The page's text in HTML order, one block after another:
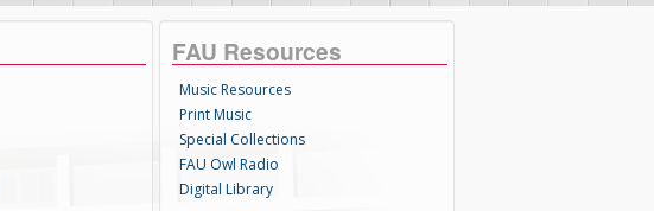
FAU Resources
Music Resources
Print Music
Special Collections
FAU Owl Radio
Digital Library